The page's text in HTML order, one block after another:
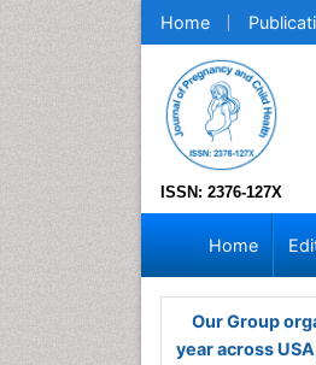
Home
ISSN: 2376-127X
Home
Our Group
year across